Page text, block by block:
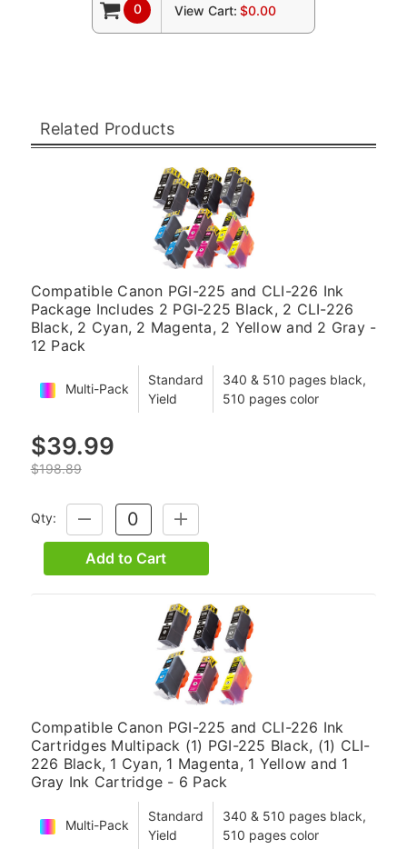
0 View Cart: $0.00
Related Products
Compatible Canon PGI-225 and CLI-226 Ink
Package Includes 2 PGI-225 Black, 2 CLI-226
Black, 2 Cyan, 2 Magenta, 2 Yellow and 2 Gray -
12 Pack
Multi-Pack
Standard
Yield
340 & 510 pages black,
510 pages color
$39.99
$198.89
Qty:
DECREASE
QUANTITY:
INCREASE
QUANTITY:
Add to Cart
Compatible Canon PGI-225 and CLI-226 Ink
Cartridges Multipack (1) PGI-225 Black, (1) CLI-
226 Black, 1 Cyan, 1 Magenta, 1 Yellow and 1
Gray Ink Cartridge - 6 Pack
Multi-Pack
Standard
Yield
340 & 510 pages black,
510 pages color